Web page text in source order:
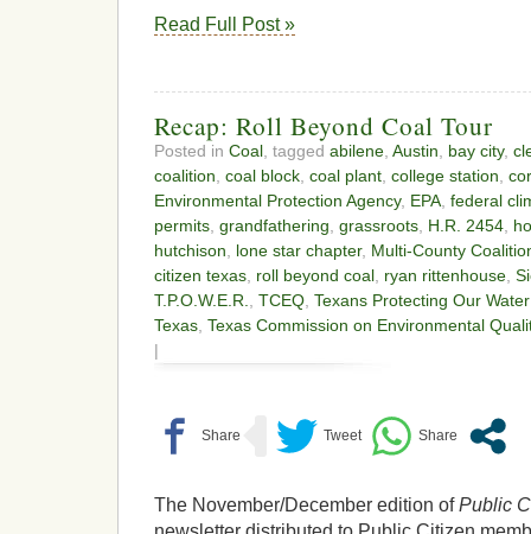
Read Full Post »
Recap: Roll Beyond Coal Tour
Posted in Coal , tagged abilene Austin bay city,
coalition coal block coal plant college station
Environmental Protection Agency, EPA federal
permits grandfathering grassroots H.R. 2454
hutchison
lone star chapter, Multi-County
citizen texas roll beyond coal ryan rittenhouse
T.P.O.W.E.R.
TCEQ Texans Protecting Our
Texas Texas Commission on Environmental
|
The November/December edition ofPublic